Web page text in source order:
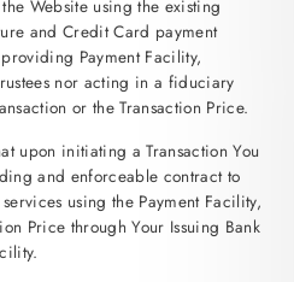
Website using the existing
and Credit Card payment
Payment Facility,
nor acting in a fiduciary
or the Transaction Price.
upon initiating a Transaction You
and enforceable contract to
using the Payment Facility,
Price through Your Issuing Bank